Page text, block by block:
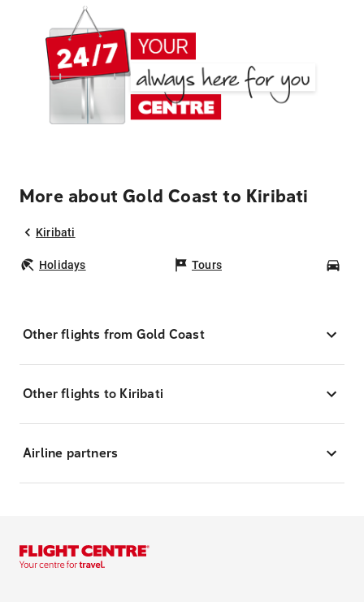
More about Gold Coast to Kiribati
Kiribati
Holidays Tours
Other flights from Gold Coast
Other flights to Kiribati
Airline partners